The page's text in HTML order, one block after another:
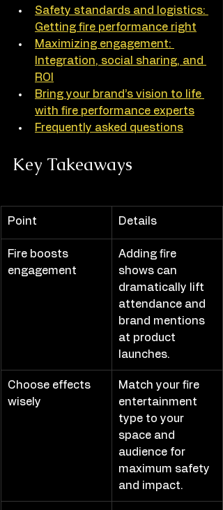
Safety standards and logistics:
Getting fire performance right
Maximizing engagement:
Integration, social sharing, and
ROI
Bring your brand’s vision to life
with fire performance experts
Frequently asked questions
Key Takeaways
Point Details
Fire boosts
engagement
Adding fire
shows can
dramatically lift
attendance and
brand mentions
at product
launches.
Choose effects
wisely
Match your fire
entertainment
type to your
space and
audience for
maximum safety
and impact.